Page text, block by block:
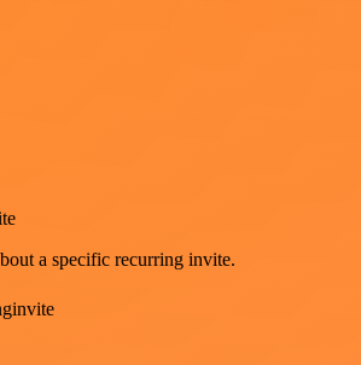
a specific recurring invite.